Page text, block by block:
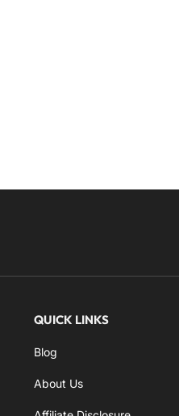
QUICK LINKS
Blog
About Us